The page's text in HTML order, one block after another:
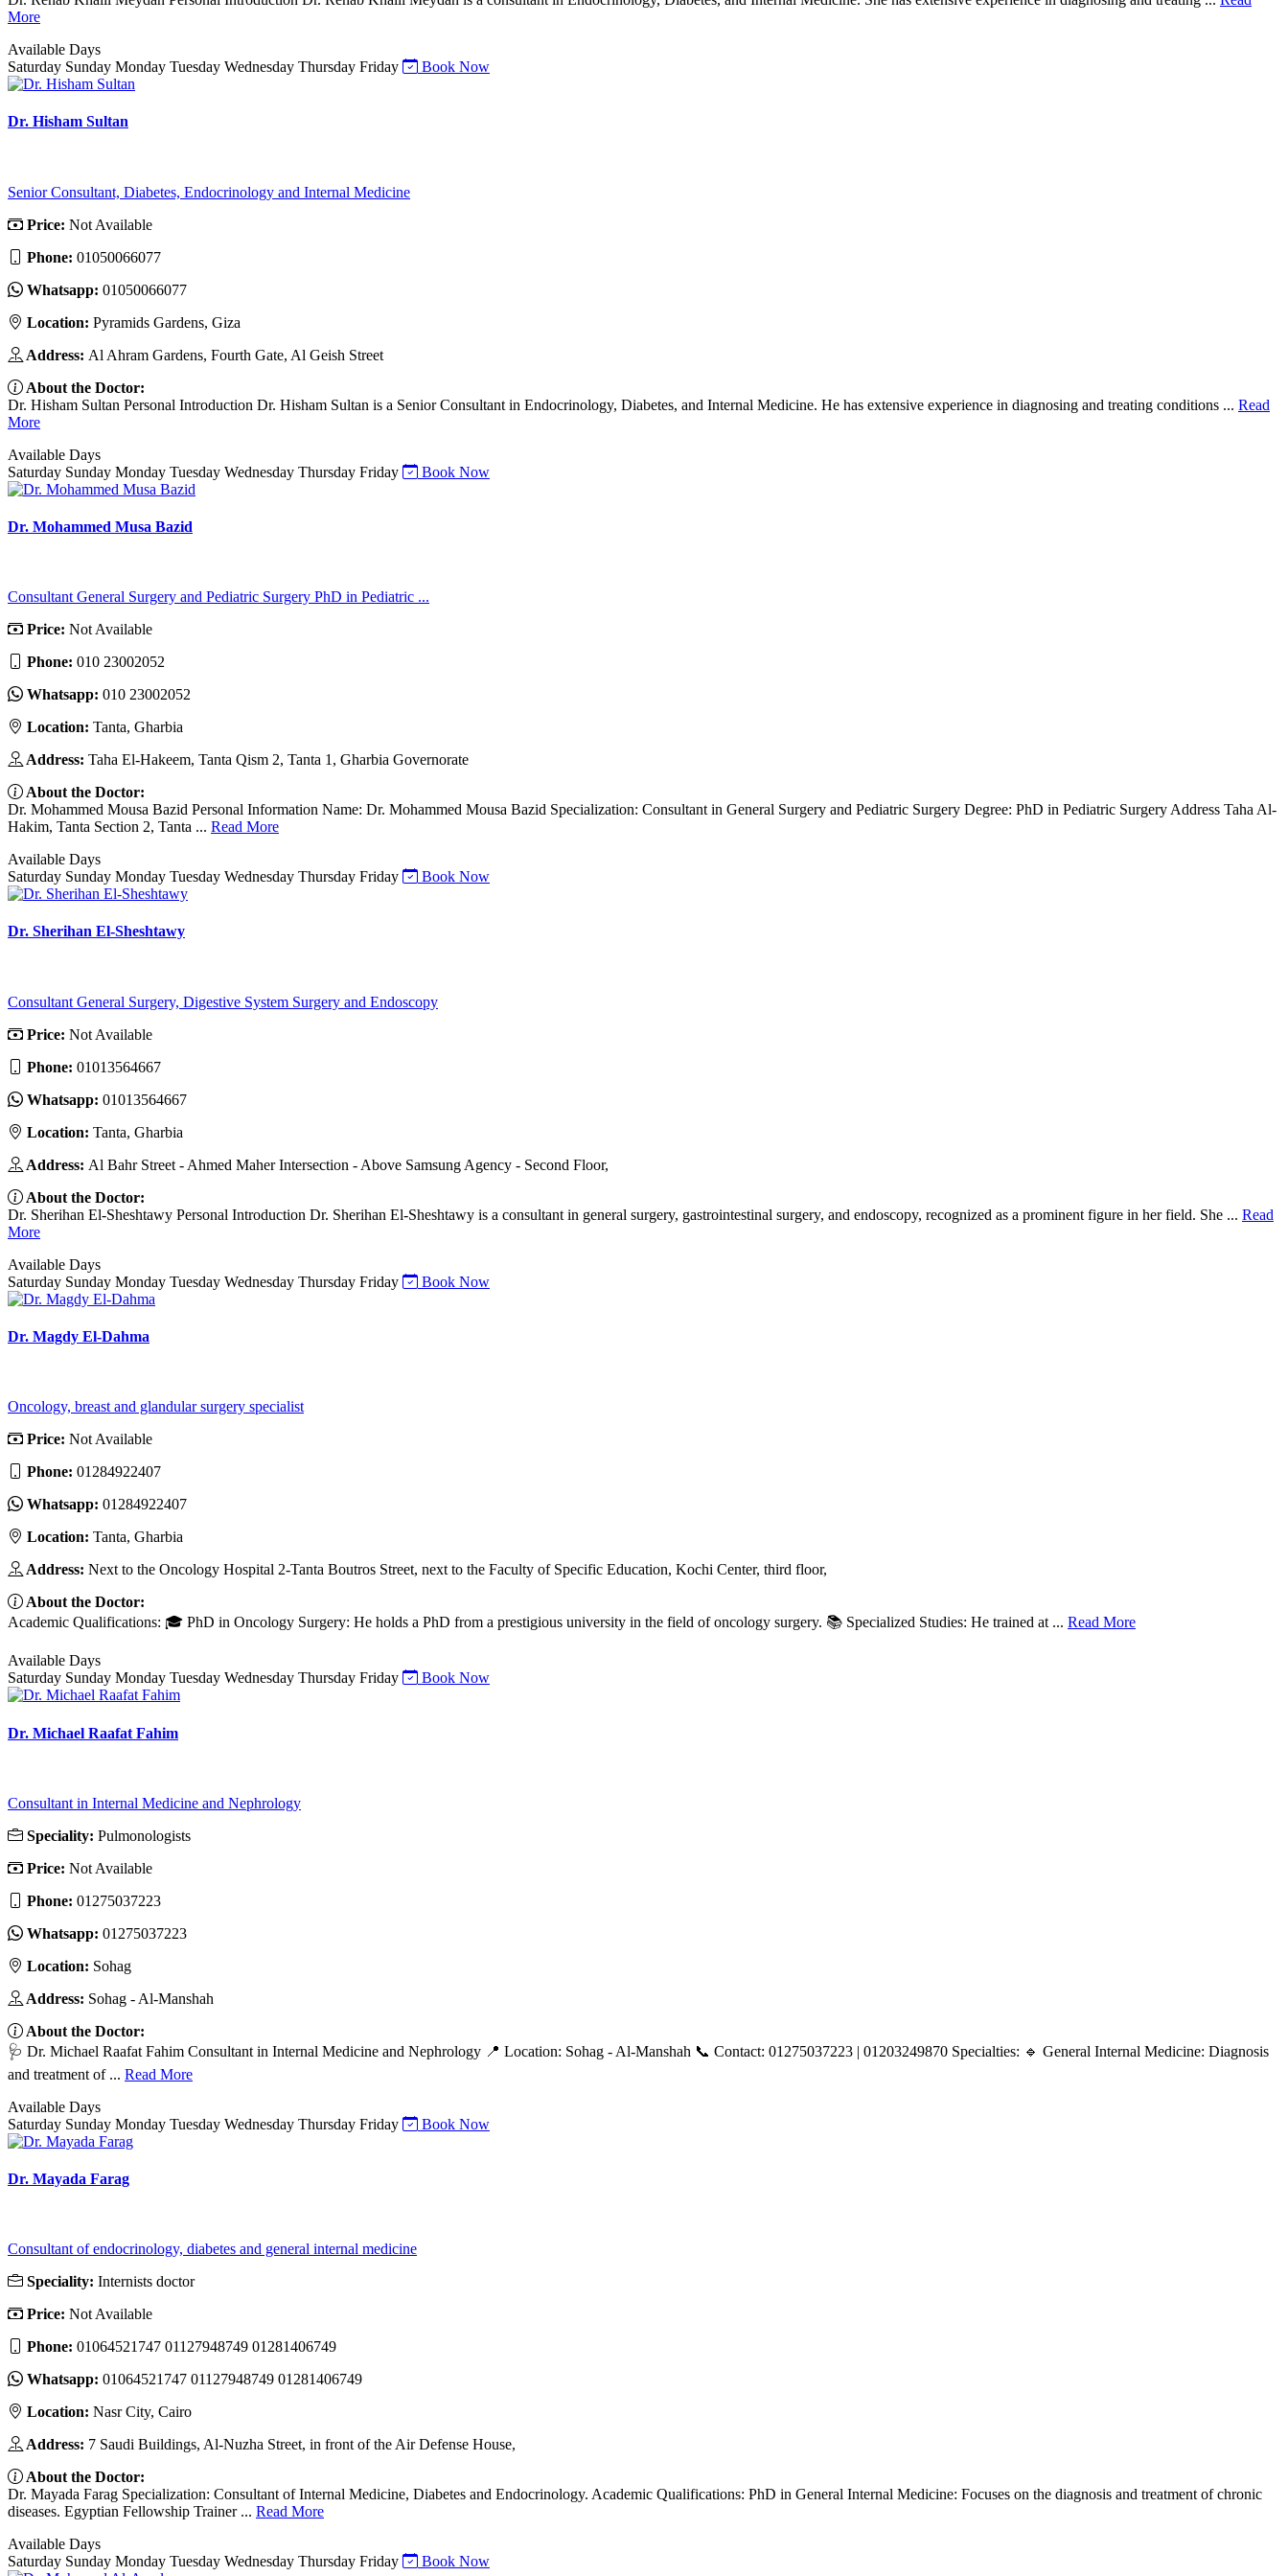
More
Available Days
Saturday Sunday Monday Tuesday Wednesday Thursday Friday Book Now
Dr. Hisham Sultan
Senior Consultant, Diabetes, Endocrinology and Internal Medicine
Price: Not Available
Phone: 01050066077
Whatsapp: 01050066077
Location: Pyramids Gardens, Giza
Address: Al Ahram Gardens, Fourth Gate, Al Geish Street
About the Doctor:
Dr. Hisham Sultan Personal Introduction Dr. Hisham Sultan is a Senior Consultant in Endocrinology, Diabetes, and Internal Medicine. He has extensive experience in diagnosing and treating conditions ... Read
More
Available Days
Saturday Sunday Monday Tuesday Wednesday Thursday Friday Book Now
Dr. Mohammed Musa Bazid
Consultant General Surgery and Pediatric Surgery PhD in Pediatric ...
Price: Not Available
Phone: 010 23002052
Whatsapp: 010 23002052
Location: Tanta, Gharbia
Address: Taha El-Hakeem, Tanta Qism 2, Tanta 1, Gharbia Governorate
About the Doctor:
Dr. Mohammed Mousa Bazid Personal Information Name: Dr. Mohammed Mousa Bazid Specialization: Consultant in General Surgery and Pediatric Surgery Degree: PhD in Pediatric Surgery Address Taha Al-
Hakim, Tanta Section 2, Tanta ... Read More
Available Days
Saturday Sunday Monday Tuesday Wednesday Thursday Friday Book Now
Dr. Sherihan El-Sheshtawy
Consultant General Surgery, Digestive System Surgery and Endoscopy
Price: Not Available
Phone: 01013564667
Whatsapp: 01013564667
Location: Tanta, Gharbia
Address: Al Bahr Street - Ahmed Maher Intersection - Above Samsung Agency - Second Floor,
About the Doctor:
Dr. Sherihan El-Sheshtawy Personal Introduction Dr. Sherihan El-Sheshtawy is a consultant in general surgery, gastrointestinal surgery, and endoscopy, recognized as a prominent figure in her field. She ... Read
More
Available Days
Saturday Sunday Monday Tuesday Wednesday Thursday Friday Book Now
Dr. Magdy El-Dahma
Oncology, breast and glandular surgery specialist
Price: Not Available
Phone: 01284922407
Whatsapp: 01284922407
Location: Tanta, Gharbia
Address: Next to the Oncology Hospital 2-Tanta Boutros Street, next to the Faculty of Specific Education, Kochi Center, third floor,
About the Doctor:
Academic Qualifications: 🎓 PhD in Oncology Surgery: He holds a PhD from a prestigious university in the field of oncology surgery. 📚 Specialized Studies: He trained at ... Read More
Available Days
Saturday Sunday Monday Tuesday Wednesday Thursday Friday Book Now
Dr. Michael Raafat Fahim
Consultant in Internal Medicine and Nephrology
Speciality: Pulmonologists
Price: Not Available
Phone: 01275037223
Whatsapp: 01275037223
Location: Sohag
Address: Sohag - Al-Manshah
About the Doctor:
🩺 Dr. Michael Raafat Fahim Consultant in Internal Medicine and Nephrology 📍 Location: Sohag - Al-Manshah 📞 Contact: 01275037223 | 01203249870 Specialties: 🔹 General Internal Medicine: Diagnosis
and treatment of ... Read More
Available Days
Saturday Sunday Monday Tuesday Wednesday Thursday Friday Book Now
Dr. Mayada Farag
Consultant of endocrinology, diabetes and general internal medicine
Speciality: Internists doctor
Price: Not Available
Phone: 01064521747 01127948749 01281406749
Whatsapp: 01064521747 01127948749 01281406749
Location: Nasr City, Cairo
Address: 7 Saudi Buildings, Al-Nuzha Street, in front of the Air Defense House,
About the Doctor:
Dr. Mayada Farag Specialization: Consultant of Internal Medicine, Diabetes and Endocrinology. Academic Qualifications: PhD in General Internal Medicine: Focuses on the diagnosis and treatment of chronic
diseases. Egyptian Fellowship Trainer ... Read More
Available Days
Saturday Sunday Monday Tuesday Wednesday Thursday Friday Book Now